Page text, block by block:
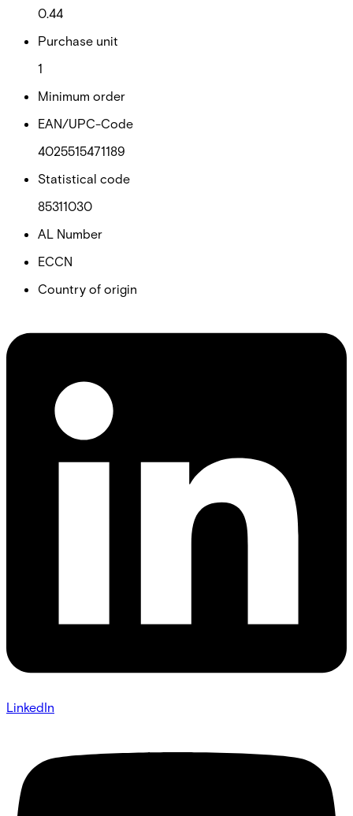
0.44
Purchase unit
1
Minimum order
EAN/UPC-Code
4025515471189
Statistical code
85311030
AL Number
ECCN
Country of origin
LinkedIn